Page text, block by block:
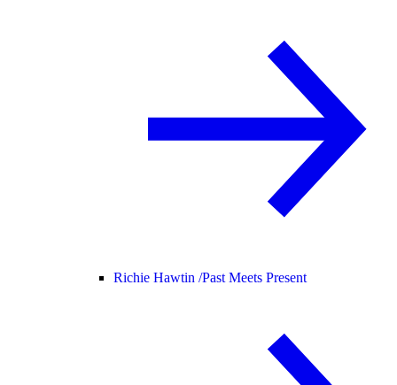
Richie Hawtin /Past Meets Present